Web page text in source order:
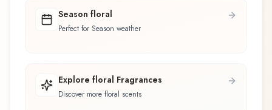
Season floral
Perfect for Season weather
Explore floral Fragrances
Discover more floral scents